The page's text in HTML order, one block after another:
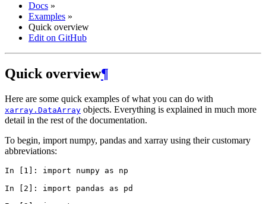
Docs »
Examples »
Quick overview
Edit on GitHub
Quick overview¶
Here are some quick examples of what you can do with
xarray.DataArray objects. Everything is explained in much more
detail in the rest of the documentation.
To begin, import numpy, pandas and xarray using their customary
abbreviations:
In [1]: import numpy as
np
In [2]: import pandas as
pd